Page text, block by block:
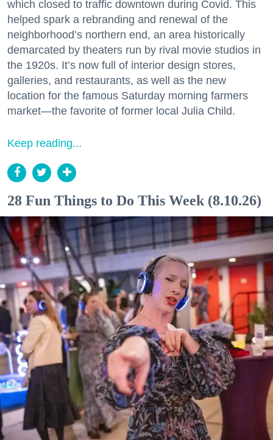
which closed to traffic downtown during Covid. This
helped spark a rebranding and renewal of the
neighborhood’s northern end, an area historically
demarcated by theaters run by rival movie studios in
the 1920s. It’s now full of interior design stores,
galleries, and restaurants, as well as the new
location for the famous Saturday morning farmers
market—the favorite of former local Julia Child.
Keep reading...
28 Fun Things to Do This Week (8.10.26)